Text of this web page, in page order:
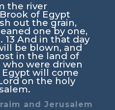
the river
of Egypt
out the grain,
one by one,
13 And in that day
be blown, and
in the land of
who were driven
will come
on the holy
and Jerusalem